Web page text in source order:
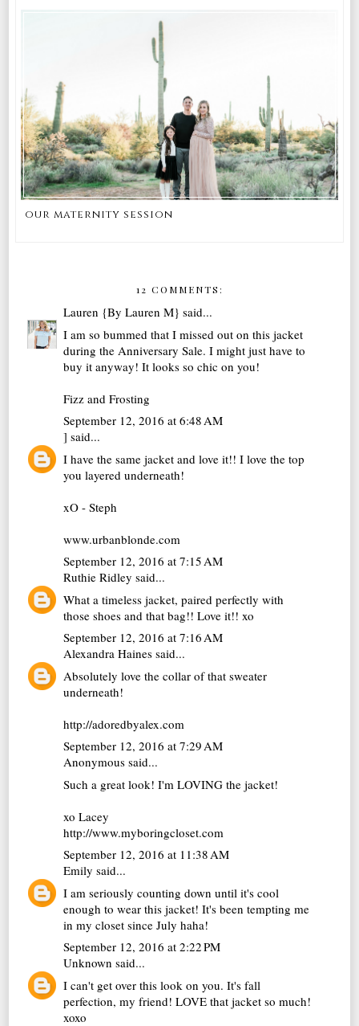
our maternity session
12 COMMENTS:
Lauren {By Lauren M} said...
I am so bummed that I missed out on this jacket
during the Anniversary Sale. I might just have to
buy it anyway! It looks so chic on you!
Fizz and Frosting
September 12, 2016 at 6:48 AM
] said...
I have the same jacket and love it!! I love the top
you layered underneath!
xO - Steph
www.urbanblonde.com
September 12, 2016 at 7:15 AM
Ruthie Ridley said...
What a timeless jacket, paired perfectly with
those shoes and that bag!! Love it!! xo
September 12, 2016 at 7:16 AM
Alexandra Haines said...
Absolutely love the collar of that sweater
underneath!
http://adoredbyalex.com
September 12, 2016 at 7:29 AM
Anonymous said...
Such a great look! I'm LOVING the jacket!
xo Lacey
http://www.myboringcloset.com
September 12, 2016 at 11:38 AM
Emily said...
I am seriously counting down until it's cool
enough to wear this jacket! It's been tempting me
in my closet since July haha!
September 12, 2016 at 2:22 PM
Unknown said...
I can't get over this look on you. It's fall
perfection, my friend! LOVE that jacket so much!
xoxo